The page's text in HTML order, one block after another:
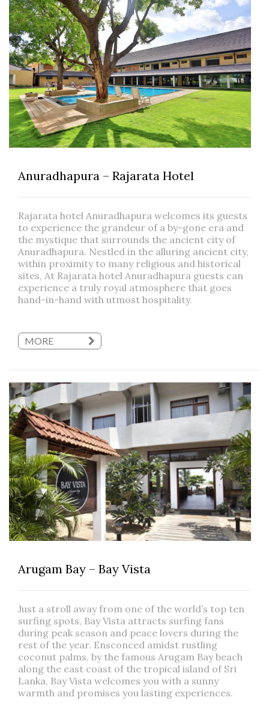
Anuradhapura – Rajarata Hotel
Rajarata hotel Anuradhapura welcomes its guests
to experience the grandeur of a by-gone era and
the mystique that surrounds the ancient city of
Anuradhapura. Nestled in the alluring ancient city,
within proximity to many religious and historical
sites, At Rajarata hotel Anuradhapura guests can
experience a truly royal atmosphere that goes
hand-in-hand with utmost hospitality.
MORE
Arugam Bay – Bay Vista
Just a stroll away from one of the world’s top ten
surfing spots, Bay Vista attracts surfing fans
during peak season and peace lovers during the
rest of the year. Ensconced amidst rustling
coconut palms, by the famous Arugam Bay beach
along the east coast of the tropical island of Sri
Lanka, Bay Vista welcomes you with a sunny
warmth and promises you lasting experiences.